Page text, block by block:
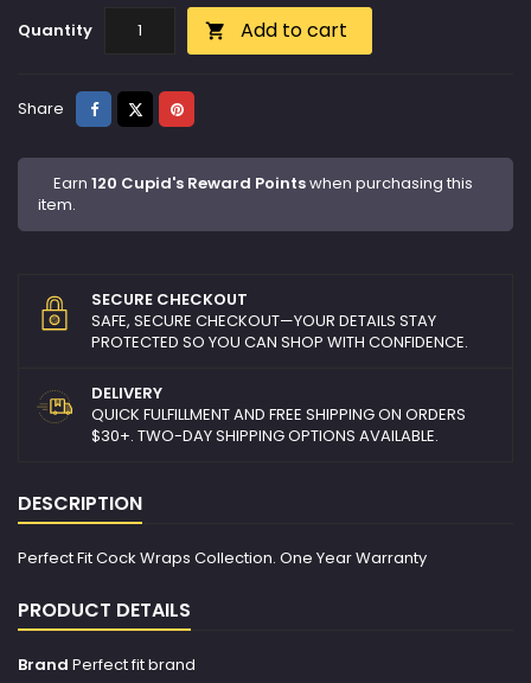
Quantity  Add to cart
Share ShareTweetPinterest
Earn 120 Cupid's Reward Pointswhen purchasing this
item.
SECURE CHECKOUT
SAFE, SECURE CHECKOUT—YOUR DETAILS STAY
PROTECTED SO YOU CAN SHOP WITH CONFIDENCE.
DELIVERY
QUICK FULFILLMENT AND FREE SHIPPING ON ORDERS
$30+. TWO-DAY SHIPPING OPTIONS AVAILABLE.
DESCRIPTION
Perfect Fit Cock Wraps Collection. One Year Warranty
PRODUCT DETAILS
Brand Perfect fit brand